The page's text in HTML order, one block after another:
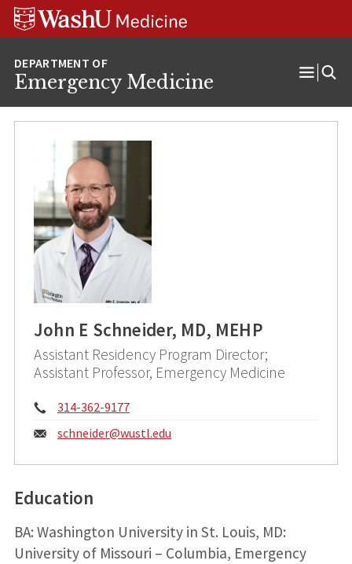
Skip
Skip
Skip
Emergency Medicine
Open
John E Schneider, MD, MEHP
Assistant Residency Program Director;
Assistant Professor, Emergency Medicine
Phone:
314-362-9177
Email:
schneider@wustl.edu
Education
BA: Washington University in St. Louis, MD:
University of Missouri – Columbia, Emergency